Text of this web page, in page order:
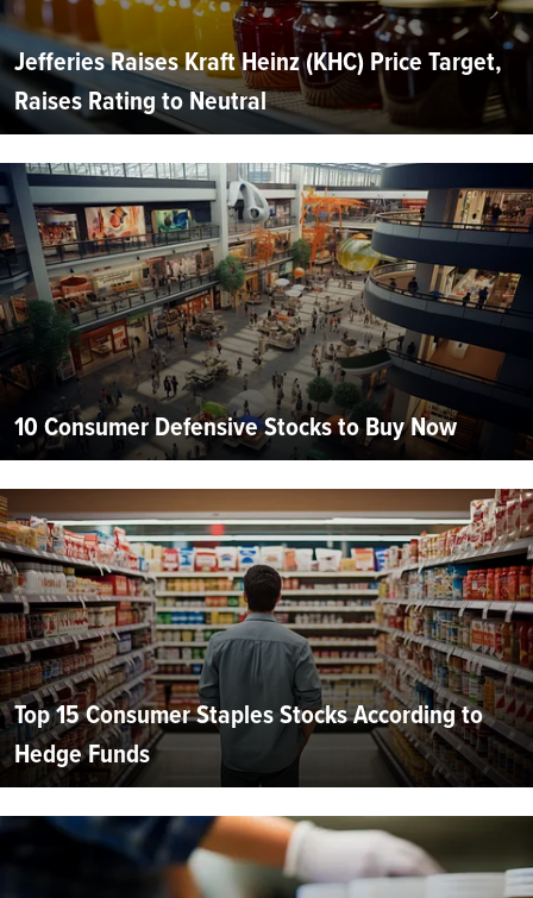
Jefferies Raises Kraft Heinz (KHC) Price Target,
Raises Rating to Neutral
10 Consumer Defensive Stocks to Buy Now
Top 15 Consumer Staples Stocks According to
Hedge Funds